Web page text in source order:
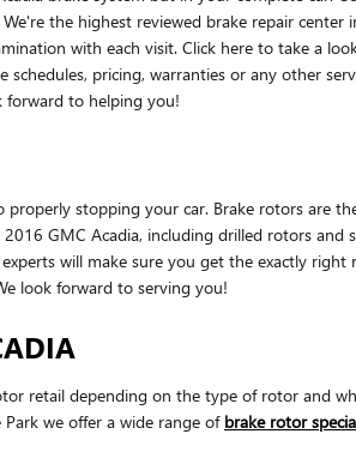
the highest reviewed brake repair
with each visit. Click here to take a
pricing, warranties or any other
forward to helping you!
stopping your car. Brake rotors are
GMC Acadia, including drilled rotors
will make sure you get the exactly right
look forward to serving you!
retail depending on the type of rotor and
we offer a wide range of brake rotor